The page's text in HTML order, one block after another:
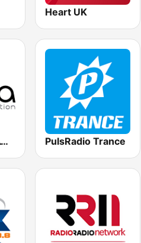
Heart UK
Radio Sada (راديو صدى) PulsRadio Trance